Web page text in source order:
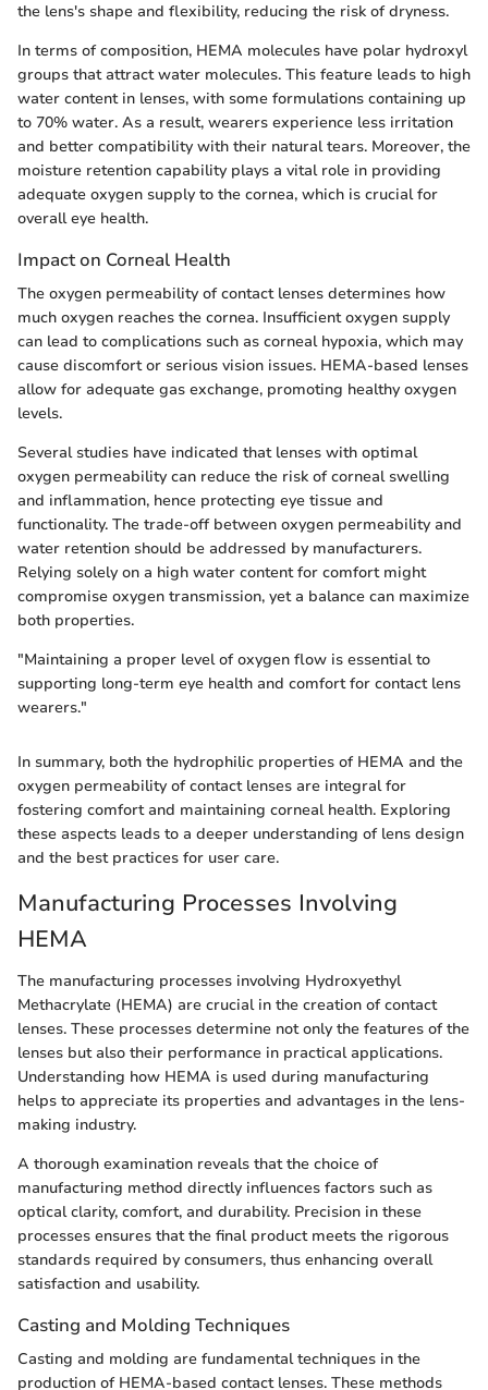
the lens's shape and flexibility, reducing the risk of dryness.
In terms of composition, HEMA molecules have polar hydroxyl
groups that attract water molecules. This feature leads to high
water content in lenses, with some formulations containing up
to 70% water. As a result, wearers experience less irritation
and better compatibility with their natural tears. Moreover, the
moisture retention capability plays a vital role in providing
adequate oxygen supply to the cornea, which is crucial for
overall eye health.
Impact on Corneal Health
The oxygen permeability of contact lenses determines how
much oxygen reaches the cornea. Insufficient oxygen supply
can lead to complications such as corneal hypoxia, which may
cause discomfort or serious vision issues. HEMA-based lenses
allow for adequate gas exchange, promoting healthy oxygen
levels.
Several studies have indicated that lenses with optimal
oxygen permeability can reduce the risk of corneal swelling
and inflammation, hence protecting eye tissue and
functionality. The trade-off between oxygen permeability and
water retention should be addressed by manufacturers.
Relying solely on a high water content for comfort might
compromise oxygen transmission, yet a balance can maximize
both properties.
"Maintaining a proper level of oxygen flow is essential to
supporting long-term eye health and comfort for contact lens
wearers."
In summary, both the hydrophilic properties of HEMA and the
oxygen permeability of contact lenses are integral for
fostering comfort and maintaining corneal health. Exploring
these aspects leads to a deeper understanding of lens design
and the best practices for user care.
Manufacturing Processes Involving
HEMA
The manufacturing processes involving Hydroxyethyl
Methacrylate (HEMA) are crucial in the creation of contact
lenses. These processes determine not only the features of the
lenses but also their performance in practical applications.
Understanding how HEMA is used during manufacturing
helps to appreciate its properties and advantages in the lens-
making industry.
A thorough examination reveals that the choice of
manufacturing method directly influences factors such as
optical clarity, comfort, and durability. Precision in these
processes ensures that the final product meets the rigorous
standards required by consumers, thus enhancing overall
satisfaction and usability.
Casting and Molding Techniques
Casting and molding are fundamental techniques in the
production of HEMA-based contact lenses. These methods